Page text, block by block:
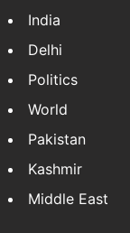
India
Delhi
Politics
World
Pakistan
Kashmir
Middle East